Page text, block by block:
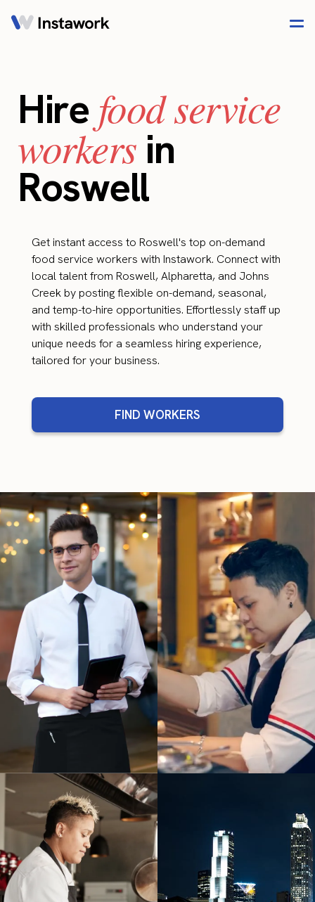
Hire food service
workersin
Roswell
Get instant access to Roswell's top on-demand
food service workers with Instawork. Connect with
local talent from Roswell, Alpharetta, and Johns
Creek by posting flexible on-demand, seasonal,
and temp-to-hire opportunities. Effortlessly staff up
with skilled professionals who understand your
unique needs for a seamless hiring experience,
tailored for your business.
FIND WORKERS